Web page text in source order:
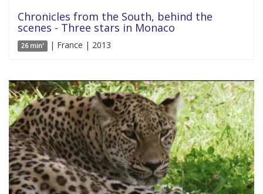
Chronicles from the South, behind the
scenes - Three stars in Monaco
26 min' | France | 2013